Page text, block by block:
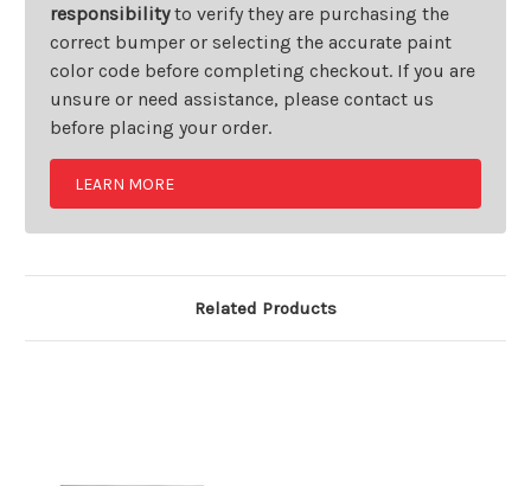
responsibilityto verify they are purchasing the
correct bumper or selecting the accurate paint
color code before completing checkout. If you are
unsure or need assistance, please contact us
before placing your order.
LEARN MORE
Related Products